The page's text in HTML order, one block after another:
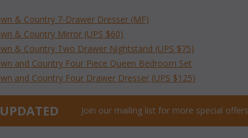
& Country 7-Drawer Dresser (MF)
& Country Mirror (UPS $60)
& Country Two Drawer Nightstand (UPS $75)
and Country Four Piece Queen Bedroom Set
and Country Four Drawer Dresser (UPS $125)
Join our mailing list for more special